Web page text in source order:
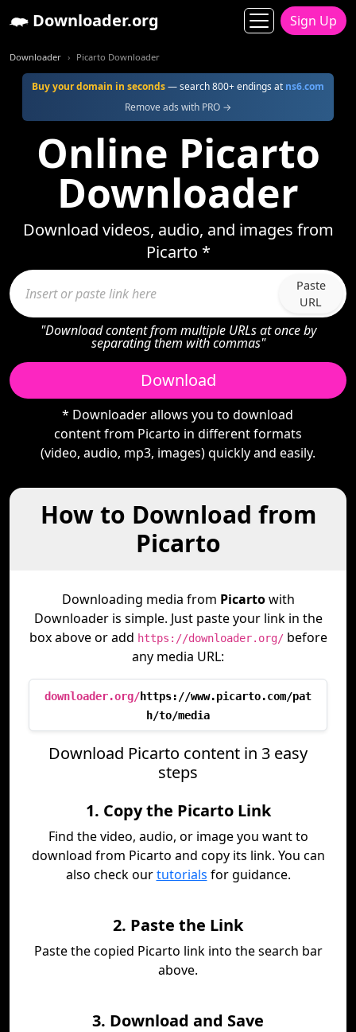
Downloader.org Sign Up
Downloader Picarto Downloader
Buy your domain in seconds— search 800+ endings at ns6.com
Remove ads with PRO →
Online Picarto
Downloader
Download videos, audio, and images from
Picarto *
Paste
URL
"Download content from multiple URLs at once by
separating them with commas"
Download
* Downloader allows you to download
content from Picarto in different formats
(video, audio, mp3, images) quickly and easily.
How to Download from
Picarto
Downloading media from Picartowith
Downloader is simple. Just paste your link in the
box above or add https://downloader.org/before
any media URL:
downloader.org/https://www.picarto.com/pat
h/to/media
Download Picarto content in 3 easy
steps
1. Copy the Picarto Link
Find the video, audio, or image you want to
download from Picarto and copy its link. You can
also check ourtutorials for guidance.
2. Paste the Link
Paste the copied Picarto link into the search bar
above.
3. Download and Save